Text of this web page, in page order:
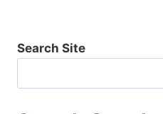
Search Site